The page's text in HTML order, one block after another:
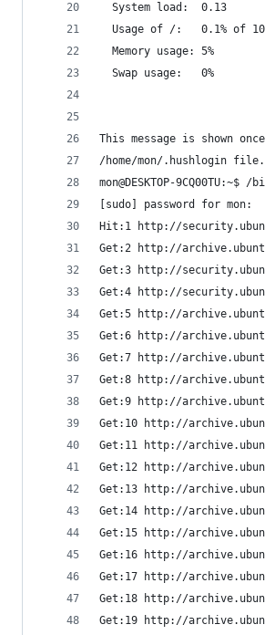
System load:  0.13
Usage of /:   0.1% of
Memory usage: 5%
  Swap usage:   0%
This message is shown
/home/mon/.hushlogin file.
mon@DESKTOP-
[sudo] password for mon:
Hit:1 http://
Get:2 http://
Get:3 http://
Get:4 http://
Get:5 http://
Get:6 http://
Get:7 http://
Get:8 http://
Get:9 http://
Get:10 http://
Get:11 http://
Get:12 http://
Get:13 http://
Get:14 http://
Get:15 http://
Get:16 http://
Get:17 http://
Get:18 http://
Get:19 http://